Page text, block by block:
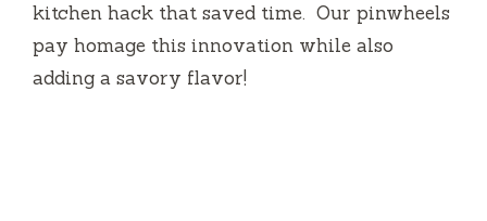
kitchen hack that saved time. Our pinwheels
pay homage this innovation while also
adding a savory flavor!